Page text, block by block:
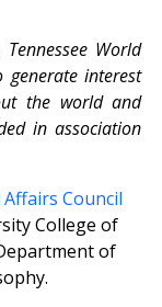
World
generate interest
the world and
in association
Council
College of
of